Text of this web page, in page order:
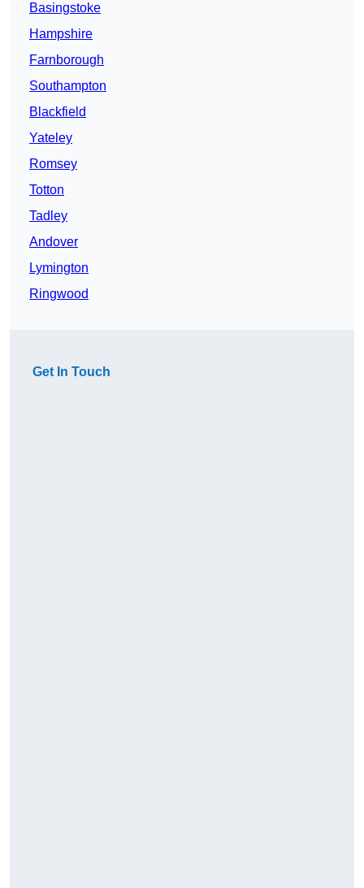
Basingstoke
Hampshire
Farnborough
Southampton
Blackfield
Yateley
Romsey
Totton
Tadley
Andover
Lymington
Ringwood
Get In Touch